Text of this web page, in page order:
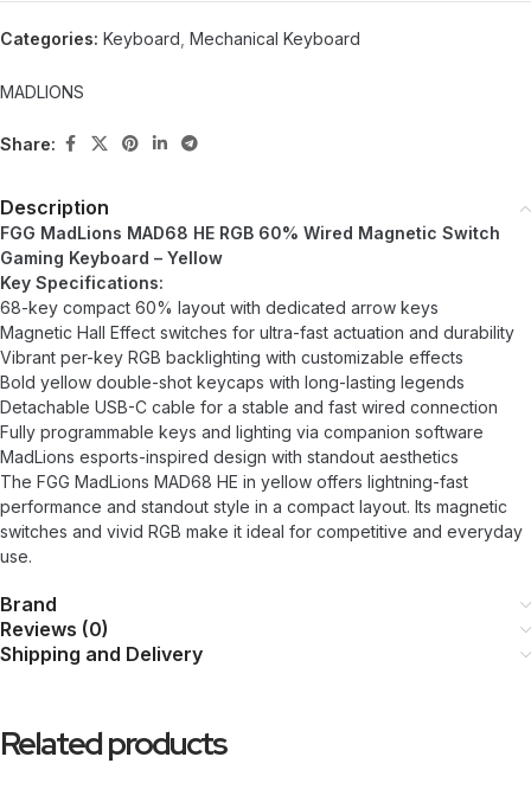
Categories: Keyboard Mechanical Keyboard
MADLIONS
Share:
Description
FGG MadLions MAD68 HE RGB 60% Wired Magnetic Switch
Gaming Keyboard – Yellow
Key Specifications:
68-key compact 60% layout with dedicated arrow keys
Magnetic Hall Effect switches for ultra-fast actuation and durability
Vibrant per-key RGB backlighting with customizable effects
Bold yellow double-shot keycaps with long-lasting legends
Detachable USB-C cable for a stable and fast wired connection
Fully programmable keys and lighting via companion software
MadLions esports-inspired design with standout aesthetics
The FGG MadLions MAD68 HE in yellow offers lightning-fast
performance and standout style in a compact layout. Its magnetic
switches and vivid RGB make it ideal for competitive and everyday
use.
Brand
Reviews (0)
Shipping and Delivery
Related products